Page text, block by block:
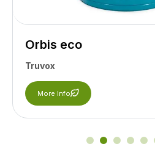
Orbis eco
Truvox
More Info